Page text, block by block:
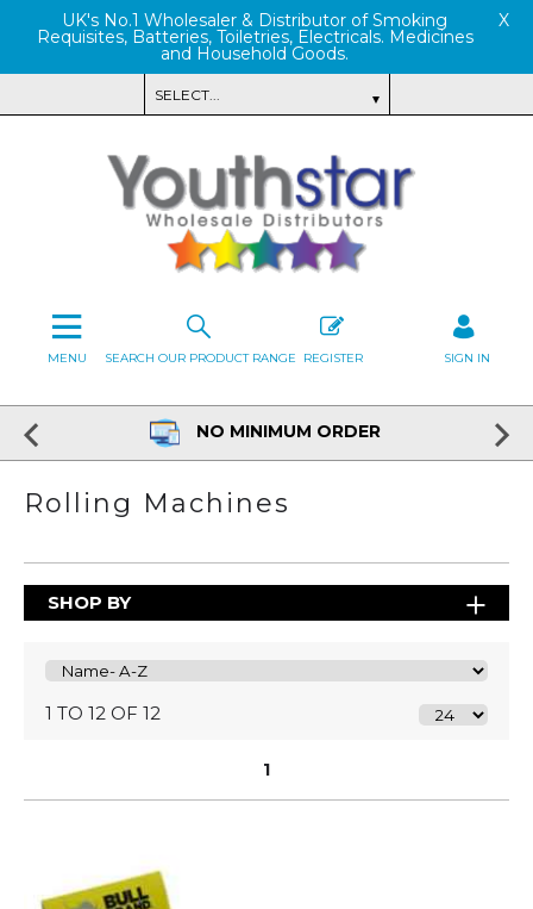
UK's No.1 Wholesaler & Distributor of Smoking
Requisites, Batteries, Toiletries, Electricals. Medicines
and Household Goods.
X
SEARCH OUR PRODUCT RANGE REGISTER SIGN IN
MENU
NO MINIMUM ORDER
Rolling Machines
SHOP BY
1 TO 12 OF 12
1